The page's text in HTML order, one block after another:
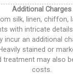
Additional Charges
silk, linen, chiffon,
with intricate
incur an additional
stained or
treatment may also
costs.